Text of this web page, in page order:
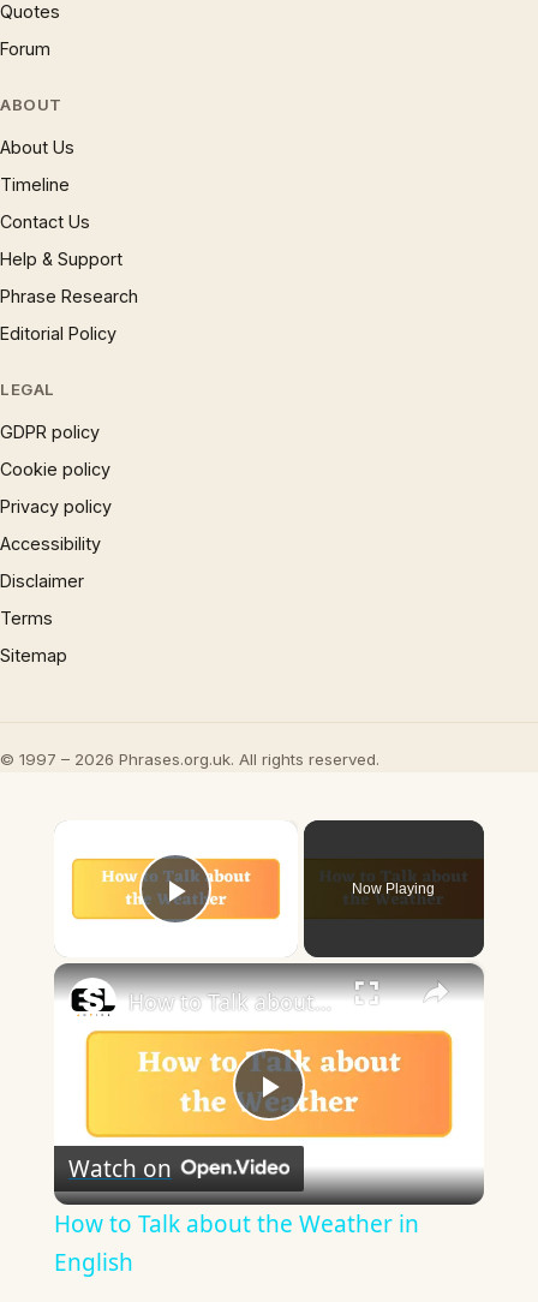
Quotes
Forum
ABOUT
About Us
Timeline
Contact Us
Help & Support
Phrase Research
Editorial Policy
LEGAL
GDPR policy
Cookie policy
Privacy policy
Accessibility
Disclaimer
Terms
Sitemap
© 1997 – 2026 Phrases.org.uk. All rights reserved.
Play Video
Now Playing
×
Play
Video
How to Talk about the Weather in English
Watch on
How to Talk about the Weather in
English